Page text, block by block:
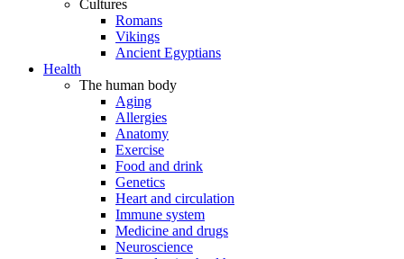
Cultures
Romans
Vikings
Ancient Egyptians
Health
The human body
Aging
Allergies
Anatomy
Exercise
Food and drink
Genetics
Heart and circulation
Immune system
Medicine and drugs
Neuroscience